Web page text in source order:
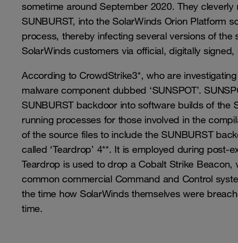
sometime around September 2020. They
SUNBURST, into the SolarWinds Orion Platform
process, thereby infecting several versions of
SolarWinds customers via official, digitally signed,
According to CrowdStrike3*, who are
malware component dubbed ‘SUNSPOT’.
SUNBURST backdoor into software builds of the
running processes for those involved in the
of the source files to include the SUNBURST
called ‘Teardrop’ 4**. It is employed during post-
Teardrop is used to drop a Cobalt Strike
common commercial Command and Control
the time how SolarWinds themselves were
time.